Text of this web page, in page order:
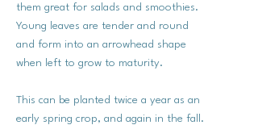
them great for salads and smoothies.
Young leaves are tender and round
and form into an arrowhead shape
when left to grow to maturity.
This can be planted twice a year as an
early spring crop, and again in the fall.